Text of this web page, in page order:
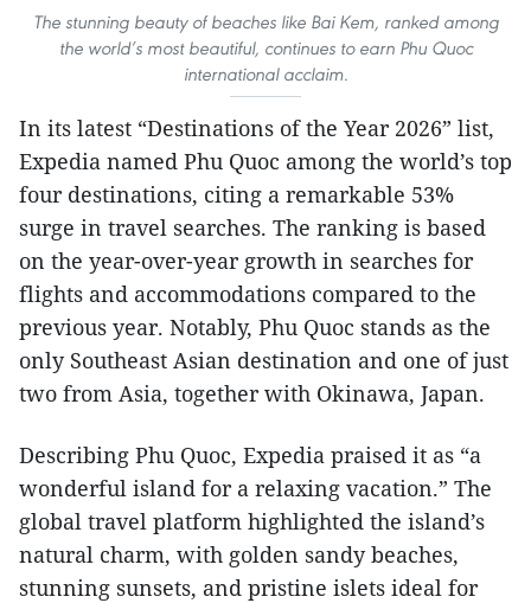
The stunning beauty of beaches like Bai Kem, ranked among
the world’s most beautiful, continues to earn Phu Quoc
international acclaim.
In its latest “Destinations of the Year 2026” list,
Expedia named Phu Quoc among the world’s top
four destinations, citing a remarkable 53%
surge in travel searches. The ranking is based
on the year-over-year growth in searches for
flights and accommodations compared to the
previous year. Notably, Phu Quoc stands as the
only Southeast Asian destination and one of just
two from Asia, together with Okinawa, Japan.
Describing Phu Quoc, Expedia praised it as “a
wonderful island for a relaxing vacation.” The
global travel platform highlighted the island’s
natural charm, with golden sandy beaches,
stunning sunsets, and pristine islets ideal for